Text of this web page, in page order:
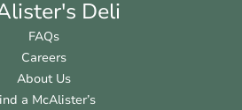
Deli
FAQs
Careers
About Us
a McAlister’s